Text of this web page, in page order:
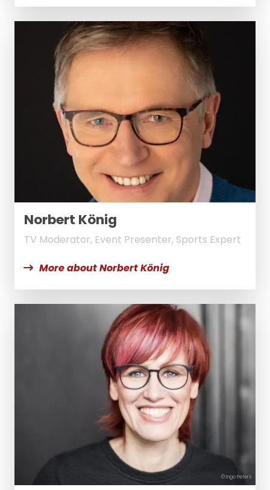
Norbert König
TV Moderator, Event Presenter, Sports Expert
More about Norbert König
© Ingo Peters